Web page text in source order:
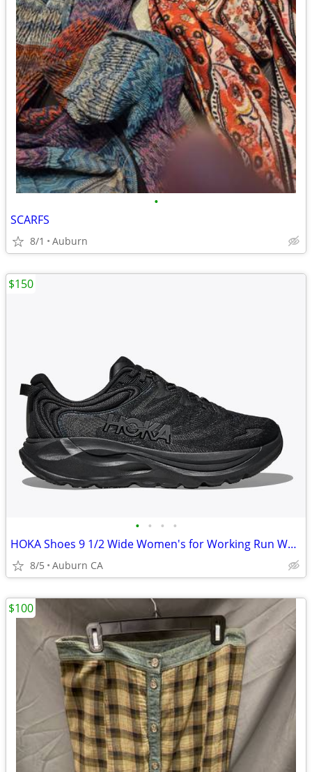
•
SCARFS
8/1 Auburn
• • • •
HOKA Shoes 9 1/2 Wide Women's for Working Run Walk - Like New - Black
8/5 Auburn CA
$150
$100